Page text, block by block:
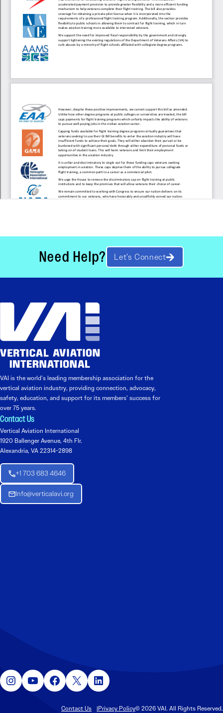
Need Help? Let’s Connect
VAI is the world’s leading membership association for the
vertical aviation industry, providing connection, advocacy,
safety, education, and support for its members’ success for
over 75 years.
Contact Us
Vertical Aviation International
1920 Ballenger Avenue, 4th Flr.
Alexandria, VA 22314-2898
+1 703 683 4646
Info@verticalavi.org
Instagram YouTube Facebook X LinkedIn
Contact Us Privacy Policy© 2026 VAI. All Rights Reserved.